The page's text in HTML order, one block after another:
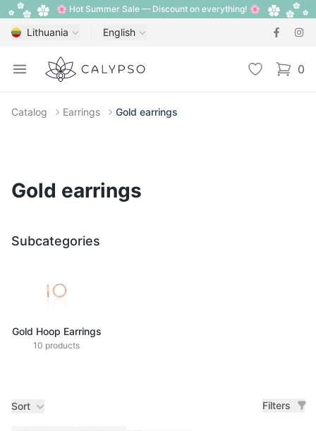
🌸 Hot Summer Sale — Discount on everything! 🌸
Lithuania English
Open menu
Calypso Wishlist 0
items
Catalog Earrings Gold earrings
Gold earrings
Subcategories
Gold Hoop Earrings
10 products
Sort Filters